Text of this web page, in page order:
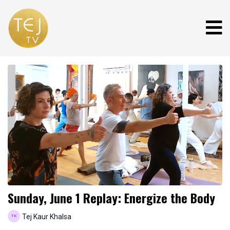
Sunday, June 1 Replay: Energize the Body
Tej Kaur Khalsa